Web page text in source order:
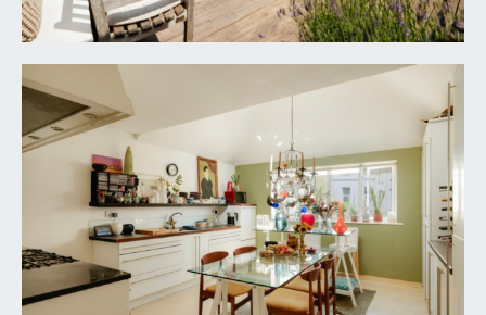
BEDROOM 1: 13' 1'' x 11' 8'' (3.98m x 3.55m)
double glazed sliding door with panels to either
side overlooking and opening externally to the
rear courtyard. Double opening walk-in wardrobe
with ample hanging rail, shelving space and ceiling
light point. Underfloor heating, floating bookshelf,
ceiling light point. Door to:-
En-Suite Shower Room/WC 6' 4'' x 5' 6'' (1.93m x
1.68m)
shower cubicle with glass door and side panel,